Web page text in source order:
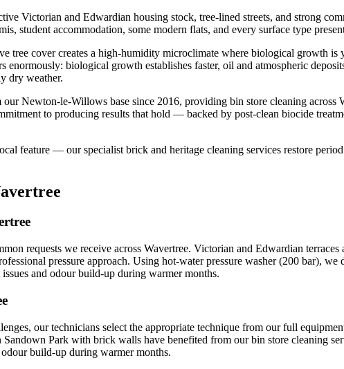
Victorian and Edwardian housing stock, tree-lined streets, and strong
student accommodation, some modern flats, and every surface type
tree cover creates a high-humidity microclimate where biological growth
enormously: biological growth establishes faster, oil and atmospheric
dry weather.
Newton-le-Willows base since 2016, providing bin store cleaning
to producing results that hold — backed by post-clean biocide
feature — our specialist brick and heritage cleaning services restore
requests we receive across Wavertree. Victorian and Edwardian
pressure approach. Using hot-water pressure washer (200 bar),
and odour build-up during warmer months.
our technicians select the appropriate technique from our full
Sandown Park with brick walls have benefited from our bin store cleaning
build-up during warmer months.